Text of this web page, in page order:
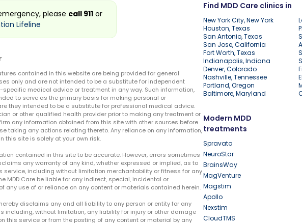
Find MDD Care clinics in
New York City, New York
Houston, Texas
San Antonio, Texas
San Jose, California
Fort Worth, Texas
Indianapolis, Indiana
Denver, Colorado
Nashville, Tennessee
Portland, Oregon
Baltimore, Maryland
Modern MDD
treatments
Spravato
NeuroStar
BrainsWay
MagVenture
Magstim
Apollo
Nexstim
CloudTMS
please call 911 or
Lifeline
contained in this website are being provided for general
only and are not intended to be a substitute for independent
medical advice or treatment in any way. Such information,
to serve as the primary basis for making personal or
they intended to be a substitute for professional medical advice.
or other qualified health provider prior to making any treatment or
any information obtained from this site with other sources before
taking any actions relating thereto. Any reliance on any information,
this site is solely at your own risk.
contained in this site to be accurate. However, errors sometimes
any warranty of any kind, whether expressed or implied, as to
service, including without limitation merchantability or fitness for any
MDD Care be liable for any indirect, special, incidental or
any use of or reliance on any content or materials contained herein.
disclaims any and all liability to any person or entity for any
including, without limitation, any liability for injury or other damage
this service or from the posting of any content or material by any